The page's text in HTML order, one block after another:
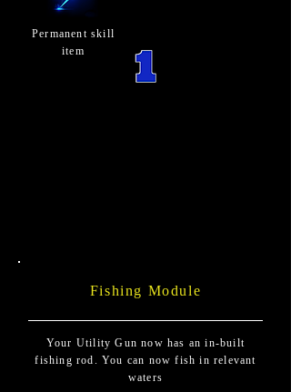
Permanent skill
item
Fishing Module
Your Utility Gun now has an in-built
fishing rod. You can now fish in relevant
waters